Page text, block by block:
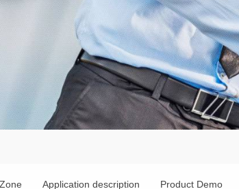
Application description Product Demo